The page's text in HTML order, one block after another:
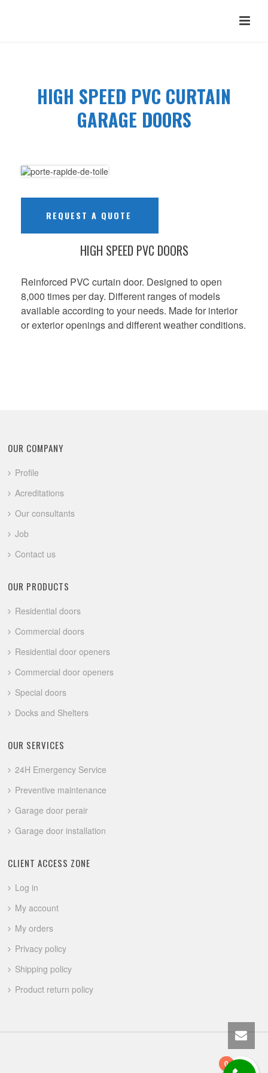
HIGH SPEED PVC CURTAIN
GARAGE DOORS
REQUEST A QUOTE
HIGH SPEED PVC DOORS
Reinforced PVC curtain door. Designed to open
8,000 times per day. Different ranges of models
available according to your needs. Made for interior
or exterior openings and different weather conditions.
OUR COMPANY
Profile
Acreditations
Our consultants
Job
Contact us
OUR PRODUCTS
Residential doors
Commercial doors
Residential door openers
Commercial door openers
Special doors
Docks and Shelters
OUR SERVICES
24H Emergency Service
Preventive maintenance
Garage door perair
Garage door installation
CLIENT ACCESS ZONE
Log in
My account
My orders
Privacy policy
Shipping policy
Product return policy
0